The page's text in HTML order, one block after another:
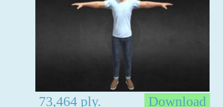
73,464 ply. Download